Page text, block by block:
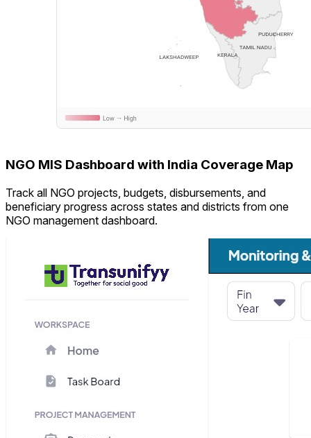
NGO MIS Dashboard with India Coverage Map
Track all NGO projects, budgets, disbursements, and
beneficiary progress across states and districts from one
NGO management dashboard.